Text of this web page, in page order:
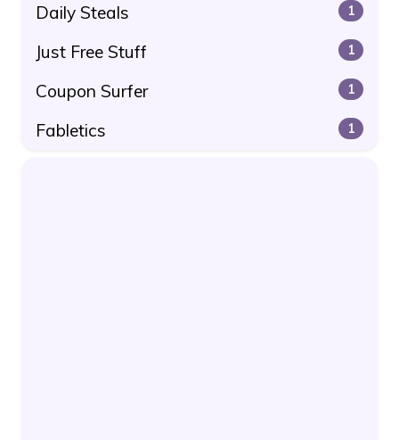
Daily Steals 1
Just Free Stuff 1
Coupon Surfer 1
Fabletics 1